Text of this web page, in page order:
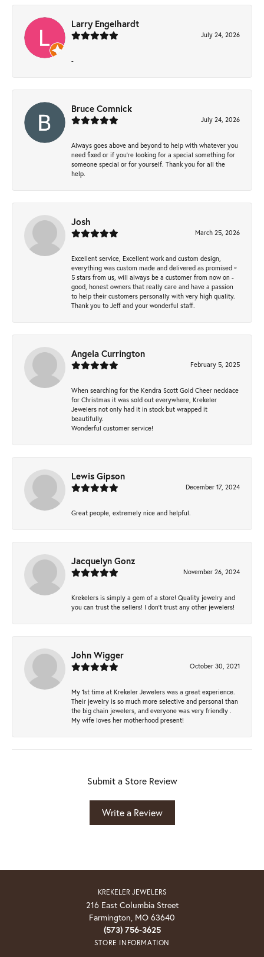
Larry Engelhardt
July 24, 2026
-
Bruce Comnick
July 24, 2026
Always goes above and beyond to help with whatever you
need fixed or if you’re looking for a special something for
someone special or for yourself. Thank you for all the
help.
Josh
March 25, 2026
Excellent service, Excellent work and custom design,
everything was custom made and delivered as promised ~
5 stars from us, will always be a customer from now on -
good, honest owners that really care and have a passion
to help their customers personally with very high quality.
Thank you to Jeff and your wonderful staff.
Angela Currington
February 5, 2025
When searching for the Kendra Scott Gold Cheer necklace
for Christmas it was sold out everywhere, Krekeler
Jewelers not only had it in stock but wrapped it
beautifully.
Wonderful customer service!
Lewis Gipson
December 17, 2024
Great people, extremely nice and helpful.
Jacquelyn Gonz
November 26, 2024
Krekelers is simply a gem of a store! Quality jewelry and
you can trust the sellers! I don’t trust any other jewelers!
John Wigger
October 30, 2021
My 1st time at Krekeler Jewelers was a great experience.
Their jewelry is so much more selective and personal than
the big chain jewelers, and everyone was very friendly .
My wife loves her motherhood present!
Submit a Store Review
Write a Review
KREKELER JEWELERS
216 East Columbia Street
Farmington, MO 63640
(573) 756-3625
STORE INFORMATION